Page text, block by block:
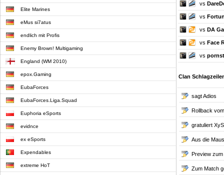
Elite Marines
eMus si7atus
endlich mit Profis
Enemy Brown! Multigaming
England (WM 2010)
epox.Gaming
EubaForces
EubaForces.Liga.Squad
Euphoria eSports
evidnce
ex eSports
Expendables
extreme HoT
vs
vs
vs DA
vs Face
vs
Clan
sagt Adios
Rollback
gratuliert XyS
Aus die
Preview
Zum Match